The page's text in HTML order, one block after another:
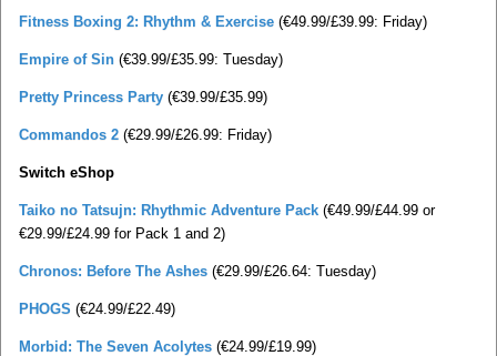
Fitness Boxing 2: Rhythm & Exercise (€49.99/£39.99: Friday)
Empire of Sin (€39.99/£35.99: Tuesday)
Pretty Princess Party (€39.99/£35.99)
Commandos 2 (€29.99/£26.99: Friday)
Switch eShop
Taiko no Tatsujn: Rhythmic Adventure Pack (€49.99/£44.99 or
€29.99/£24.99 for Pack 1 and 2)
Chronos: Before The Ashes (€29.99/£26.64: Tuesday)
PHOGS (€24.99/£22.49)
Morbid: The Seven Acolytes (€24.99/£19.99)